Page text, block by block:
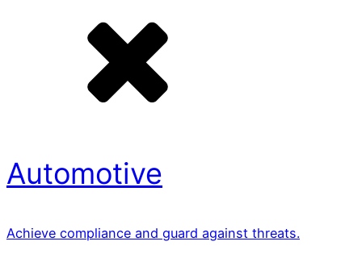
Automotive
Achieve compliance and guard against threats.